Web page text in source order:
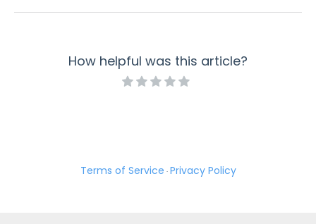
How helpful was this article?
Terms of Service · Privacy Policy